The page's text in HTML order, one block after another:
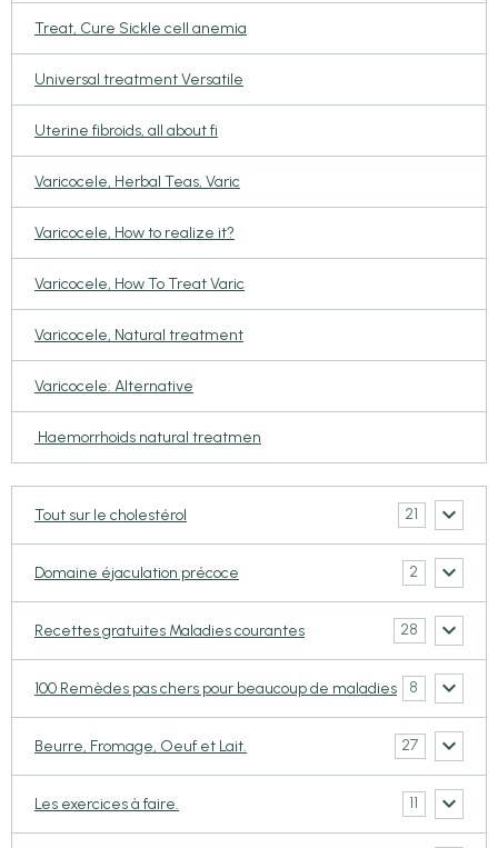
Treat, Cure Sickle cell anemia
Universal treatment Versatile
Uterine fibroids, all about fi
Varicocele, Herbal Teas, Varic
Varicocele, How to realize it?
Varicocele, How To Treat Varic
Varicocele, Natural treatment
Varicocele: Alternative
Haemorrhoids natural treatmen
Tout sur le cholestérol 21
Domaine éjaculation précoce 2
Recettes gratuites Maladies courantes 28
100 Remèdes pas chers pour beaucoup de maladies 8
Beurre, Fromage, Oeuf et Lait. 27
Les exercices à faire. 11